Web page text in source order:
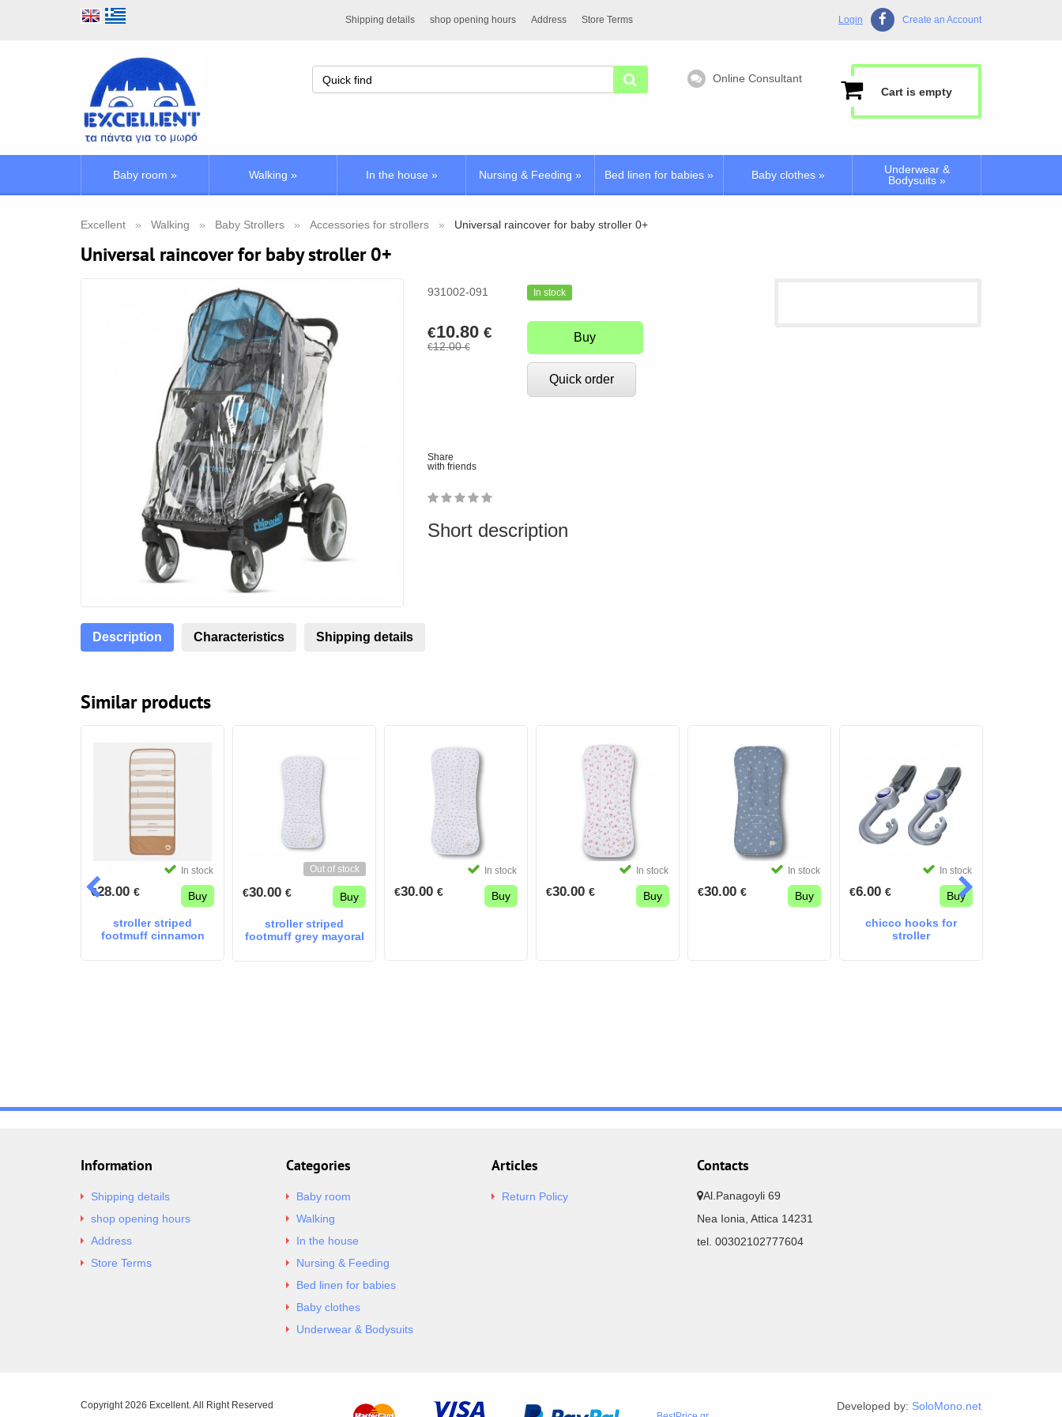
Login Create an Account
Shipping details shop opening hours Address Store Terms
Online Consultant
Cart is empty
Baby room » Walking » In the house » Nursing & Feeding » Bed linen for babies » Baby clothes»
Underwear &
Bodysuits»
Excellent Walking Baby Strollers Accessories for strollers Universal raincover for baby stroller 0+
Universal raincover for baby stroller 0+
931002-091 In stock
€10.80 €
€12.00€
Buy
Quick order
Share
with friends
1
2
3
4
5
Short description
Description Characteristics Shipping details
Similar products
In stock
€28.00 € Buy
stroller striped
footmuff cinnamon
Out of stock
€30.00 € Buy
stroller striped
footmuff grey mayoral
In stock
€30.00 € Buy
In stock
€30.00 € Buy
In stock
€30.00 € Buy
In stock
€6.00 € Buy
chicco hooks for
stroller
Information
Shipping details
shop opening hours
Address
Store Terms
Categories
Baby room
Walking
In the house
Nursing & Feeding
Bed linen for babies
Baby clothes
Underwear & Bodysuits
Articles
Return Policy
Contacts
Al.Panagoyli 69
Nea Ionia, Attica 14231
tel. 00302102777604
Copyright 2026 Excellent. All Right Reserved
Developed by: SoloMono.net